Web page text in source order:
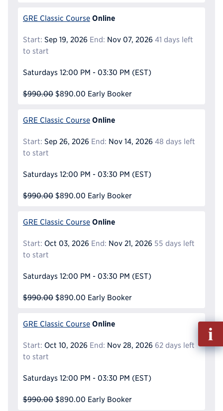
GRE Classic Course Online
Start: Sep 19, 2026 End: Nov 07, 2026 41 days left
to start
Saturdays 12:00 PM - 03:30 PM (EST)
$990.00 $890.00 Early Booker
GRE Classic Course Online
Start: Sep 26, 2026 End: Nov 14, 2026 48 days left
to start
Saturdays 12:00 PM - 03:30 PM (EST)
$990.00 $890.00 Early Booker
GRE Classic Course Online
Start: Oct 03, 2026 End: Nov 21, 2026 55 days left
to start
Saturdays 12:00 PM - 03:30 PM (EST)
$990.00 $890.00 Early Booker
GRE Classic Course Online
Start: Oct 10, 2026 End: Nov 28, 2026 62 days left
to start
Saturdays 12:00 PM - 03:30 PM (EST)
$990.00 $890.00 Early Booker
out
Info